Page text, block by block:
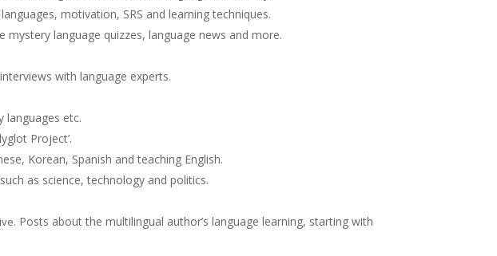
motivation, SRS and learning techniques.
language quizzes, language news and more.
with language experts.
languages etc.
Project’.
Korean, Spanish and teaching English.
as science, technology and politics.
Posts about the multilingual author’s language learning, starting with